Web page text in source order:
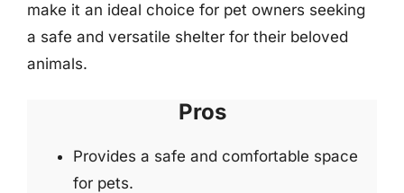
make it an ideal choice for pet owners seeking
a safe and versatile shelter for their beloved
animals.
Pros
Provides a safe and comfortable space
for pets.